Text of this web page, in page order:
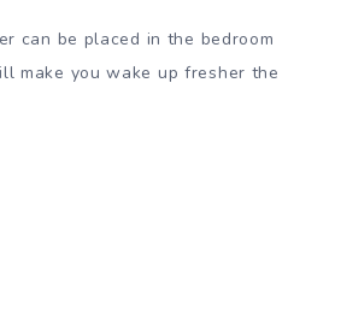
can be placed in the bedroom
make you wake up fresher the